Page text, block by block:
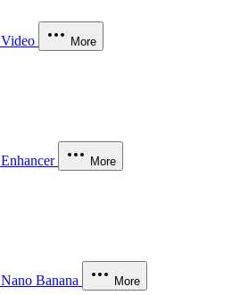
Video More
Enhancer More
Nano Banana More